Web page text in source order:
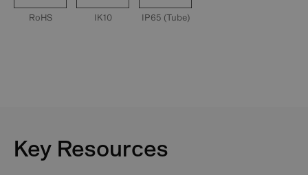
RoHS IK10 IP65 (Tube)
Key Resources